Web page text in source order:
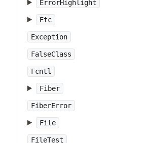
ErrorHighlight
Etc
Exception
FalseClass
Fcntl
Fiber
FiberError
File
FileTest